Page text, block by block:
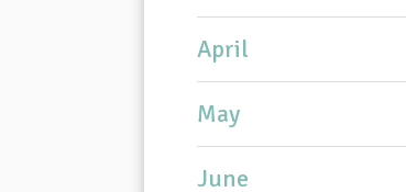
April
May
June